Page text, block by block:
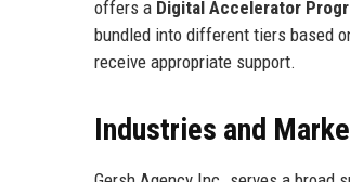
offers a Digital Accelerator
bundled into different tiers based
receive appropriate support.
Industries and